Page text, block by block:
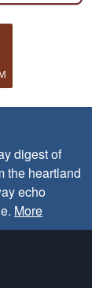
digest of
the heartland
echo
More